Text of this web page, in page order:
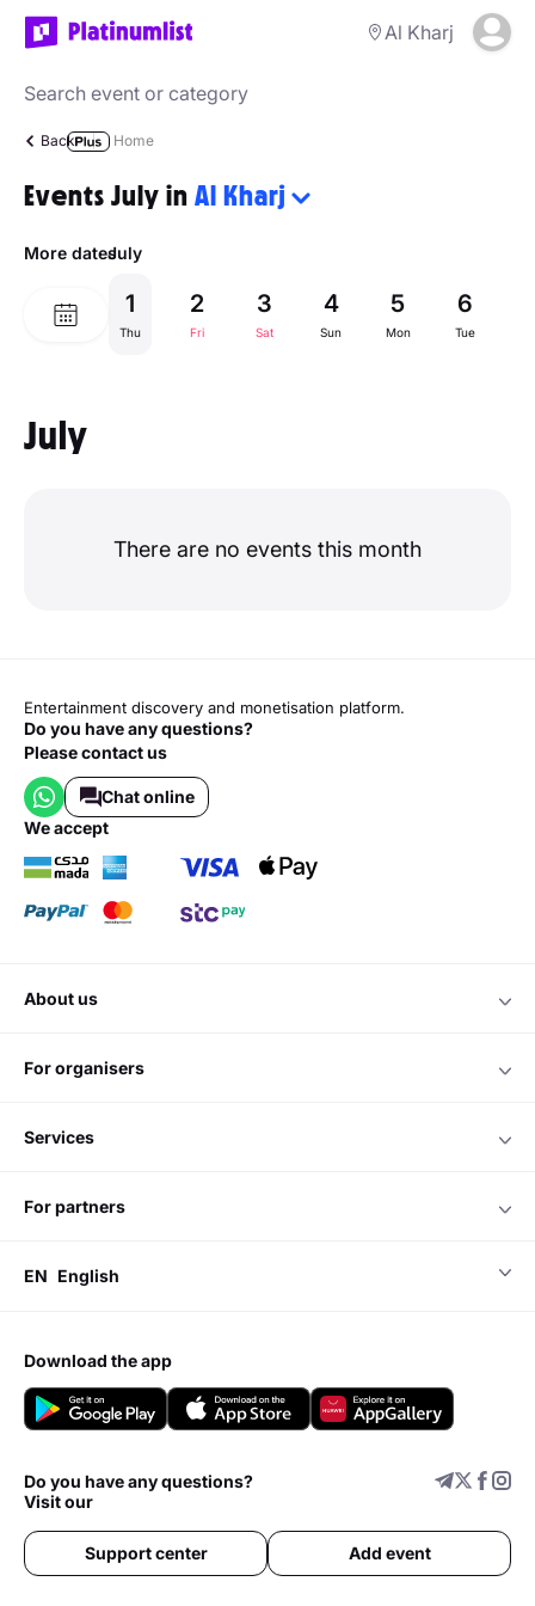
Al Kharj
Back Home
Events July in Al Kharj
More datesJuly
1
Thu
2
Fri
3
Sat
4
Sun
5
Mon
6
Tue
July
There are no events this month
Entertainment discovery and monetisation platform.
Do you have any questions?
Please contact us
Chat online
we accept
about us
for organisers
services
for partners
EN English
download the app
Do you have any questions?
Visit our
Support center Add event